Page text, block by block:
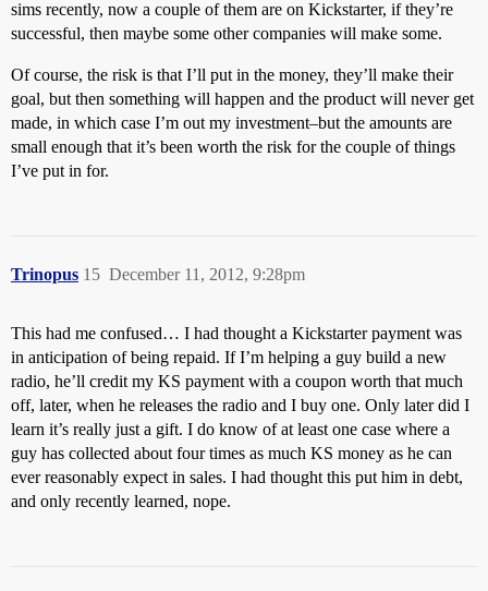
sims recently, now a couple of them are on Kickstarter, if they’re
successful, then maybe some other companies will make some.
Of course, the risk is that I’ll put in the money, they’ll make their
goal, but then something will happen and the product will never get
made, in which case I’m out my investment–but the amounts are
small enough that it’s been worth the risk for the couple of things
I’ve put in for.
Trinopus December 11, 2012, 9:28pm
15
This had me confused… I had thought a Kickstarter payment was
in anticipation of being repaid. If I’m helping a guy build a new
radio, he’ll credit my KS payment with a coupon worth that much
off, later, when he releases the radio and I buy one. Only later did I
learn it’s really just a gift. I do know of at least one case where a
guy has collected about four times as much KS money as he can
ever reasonably expect in sales. I had thought this put him in debt,
and only recently learned, nope.